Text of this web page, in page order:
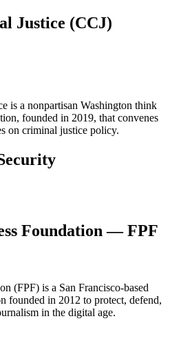
Justice (CCJ)
is a nonpartisan Washington think
founded in 2019, that convenes
on criminal justice policy.
Foundation — FPF
(FPF) is a San Francisco-based
founded in 2012 to protect, defend,
in the digital age.